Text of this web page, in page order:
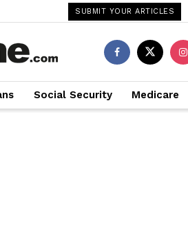
SUBMIT YOUR ARTICLES
Social Security Medicare